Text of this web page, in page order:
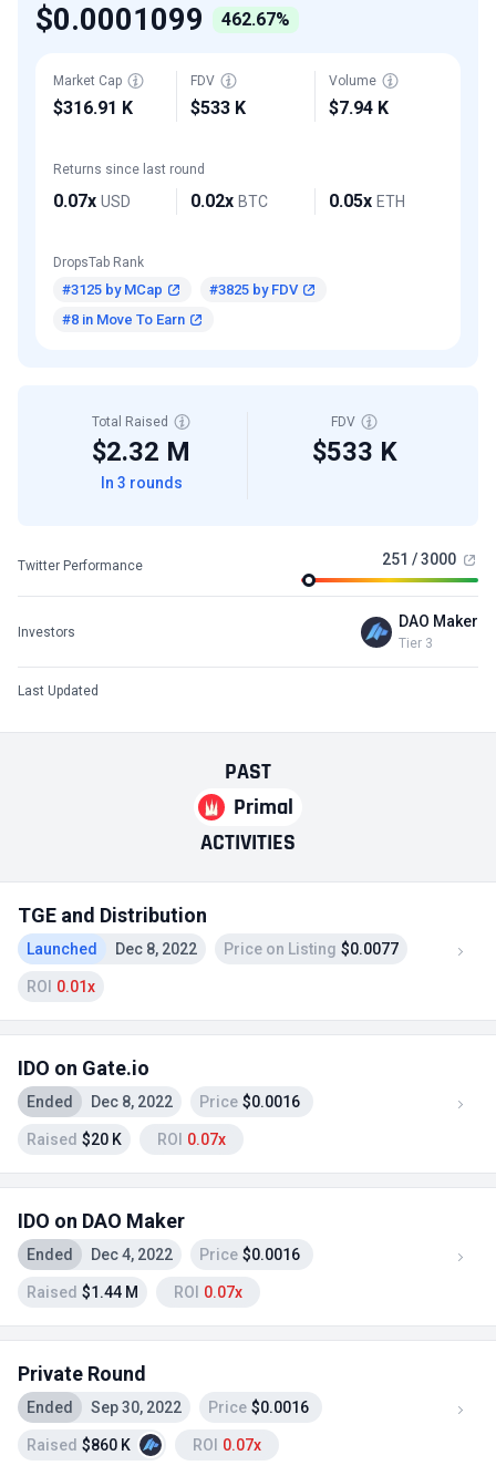
PAST
Primal
ACTIVITIES
TGE and Distribution
Launched Dec 8, 2022 Price on Listing $0.0077
ROI 0.01x
IDO on Gate.io
Ended Dec 8, 2022 Price $0.0016
Raised $20 K ROI 0.07x
IDO on DAO Maker
Ended Dec 4, 2022 Price $0.0016
Raised $1.44 M ROI 0.07x
Private Round
Ended Sep 30, 2022 Price $0.0016
Raised $860 K ROI 0.07x
$0.0001099 462.67%
Market Cap
$316.91 K
FDV
$533 K
Volume
$7.94 K
Returns since last round
0.07x USD 0.02x BTC 0.05x ETH
DropsTab Rank
#3125 by MCap
#3825 by FDV
#8 in Move To Earn
Total Raised
$2.32 M
In 3 rounds
FDV
$533 K
Twitter Performance 251 / 3000
Investors
DAO Maker
Tier 3
Last Updated